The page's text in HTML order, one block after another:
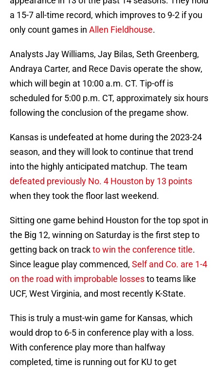
a 15-7 all-time record, which improves to 9-2 if you
only count games in Allen Fieldhouse.
Analysts Jay Williams, Jay Bilas, Seth Greenberg,
Andraya Carter, and Rece Davis operate the show,
which will begin at 10:00 a.m. CT. Tip-off is
scheduled for 5:00 p.m. CT, approximately six hours
following the conclusion of the pregame show.
Kansas is undefeated at home during the 2023-24
season, and they will look to continue that trend
into the highly anticipated matchup. The team
defeated previously No. 4 Houston by 13 points
when they took the floor last weekend.
Sitting one game behind Houston for the top spot in
the Big 12, winning on Saturday is the first step to
getting back on trackto win the conference title.
Since league play commenced, Self and Co. are 1-4
on the road with improbable lossesto teams like
UCF, West Virginia, and most recently K-State.
This is truly a must-win game for Kansas, which
would drop to 6-5 in conference play with a loss.
With conference play more than halfway
completed, time is running out for KU to get